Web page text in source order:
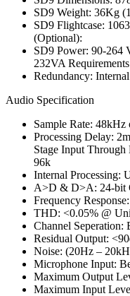
SD9 Weight: 36Kg
SD9 Flightcase:
(Optional):
SD9 Power: 90-264
232VA Requirements
Redundancy:
Audio Specification
Sample Rate:
Processing Delay:
Stage Input Through
96k
Internal Processing:
A>D & D>A: 24-bit
Frequency
THD: <0.05% @
Channel
Residual Output:
Noise: (20Hz –
Microphone Input:
Maximum Output
Maximum Input